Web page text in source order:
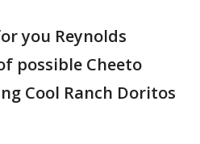
you Reynolds
possible Cheeto
Cool Ranch Doritos